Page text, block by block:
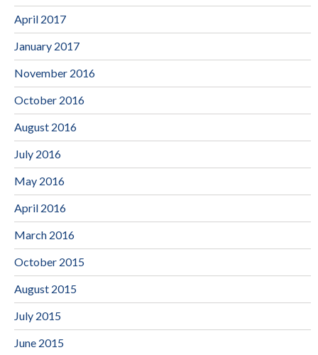
April 2017
January 2017
November 2016
October 2016
August 2016
July 2016
May 2016
April 2016
March 2016
October 2015
August 2015
July 2015
June 2015